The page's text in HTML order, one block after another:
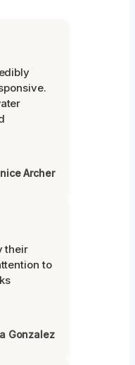
Archer
their
to
Gonzalez